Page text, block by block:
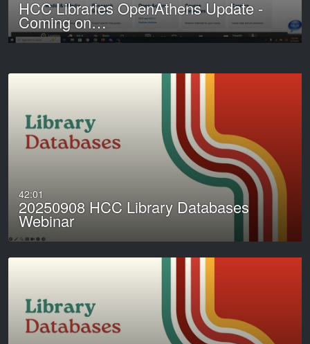
HCC Libraries OpenAthens Update -
Coming on…
42:01
20250908 HCC Library Databases
Webinar